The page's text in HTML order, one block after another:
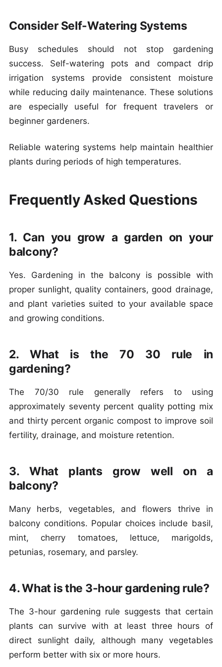
Consider Self-Watering Systems
Busy schedules should not stop gardening
success. Self-watering pots and compact drip
irrigation systems provide consistent moisture
while reducing daily maintenance. These solutions
are especially useful for frequent travelers or
beginner gardeners.
Reliable watering systems help maintain healthier
plants during periods of high temperatures.
Frequently Asked Questions
1. Can you grow a garden on your
balcony?
Yes. Gardening in the balcony is possible with
proper sunlight, quality containers, good drainage,
and plant varieties suited to your available space
and growing conditions.
2. What is the 70 30 rule in
gardening?
The 70/30 rule generally refers to using
approximately seventy percent quality potting mix
and thirty percent organic compost to improve soil
fertility, drainage, and moisture retention.
3. What plants grow well on a
balcony?
Many herbs, vegetables, and flowers thrive in
balcony conditions. Popular choices include basil,
mint, cherry tomatoes, lettuce, marigolds,
petunias, rosemary, and parsley.
4. What is the 3-hour gardening rule?
The 3-hour gardening rule suggests that certain
plants can survive with at least three hours of
direct sunlight daily, although many vegetables
perform better with six or more hours.